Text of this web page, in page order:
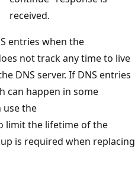
received.
entries when the
not track any time to live
DNS server. If DNS entries
can happen in some
use the
limit the lifetime of the
is required when replacing